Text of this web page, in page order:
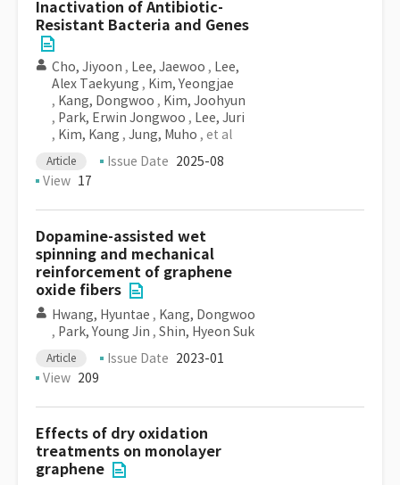
Inactivation of Antibiotic-
Resistant Bacteria and Genes
Cho, Jiyoon , Lee, Jaewoo , Lee,
Alex Taekyung , Kim, Yeongjae
, Kang, Dongwoo , Kim, Joohyun
, Park, Erwin Jongwoo , Lee, Juri
, Kim, Kang , Jung, Muho , et al
Article Issue Date 2025-08
View 17
Dopamine-assisted wet
spinning and mechanical
reinforcement of graphene
oxide fibers
Hwang, Hyuntae , Kang, Dongwoo
, Park, Young Jin , Shin, Hyeon Suk
Article Issue Date 2023-01
View 209
Effects of dry oxidation
treatments on monolayer
graphene